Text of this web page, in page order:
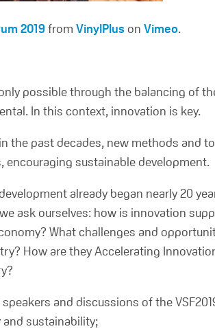
2019 from VinylPlus on Vimeo.
possible through the balancing of
In this context, innovation is key.
the past decades, new methods and
sustainable development.
already began nearly 20
ask ourselves: how is innovation
What challenges and
How are they Accelerating
and discussions of the
sustainability;